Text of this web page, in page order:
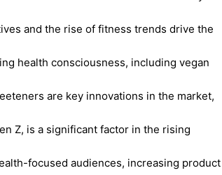
and the rise of fitness trends drive the
health consciousness, including vegan
are key innovations in the market,
Z, is a significant factor in the rising
focused audiences, increasing product